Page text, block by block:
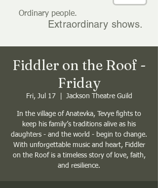
Ordinary people.
Extraordinary shows.
Fiddler on the Roof -
Friday
Fri, Jul 17
  |
Jackson Theatre Guild
In the village of Anatevka, Tevye fights to
keep his family’s traditions alive as his
daughters - and the world - begin to change.
With unforgettable music and heart, Fiddler
on the Roof is a timeless story of love, faith,
and resilience.